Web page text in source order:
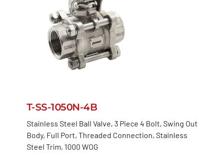
T-SS-1050N-4B
Stainless Steel Ball Valve, 3 Piece 4 Bolt, Swing Out
Body, Full Port, Threaded Connection, Stainless
Steel Trim, 1000 WOG